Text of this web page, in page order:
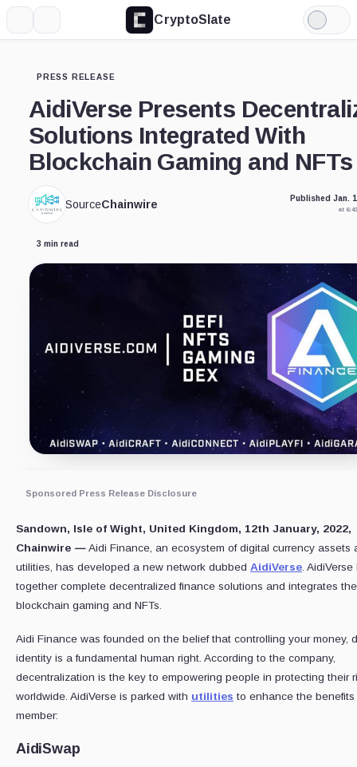
CryptoSlate
Light
Mode
PRESS RELEASE
AidiVerse Presents
Solutions Integrated With
Blockchain Gaming and NFTs
SourceChainwire Published Jan.
at
3 min read
Sponsored Press Release Disclosure
Sandown, Isle of Wight, United Kingdom, 12th January, 2022,
Chainwire — Aidi Finance, an ecosystem of digital currency assets
utilities, has developed a new network dubbed AidiVerse. AidiVerse
together complete decentralized finance solutions and integrates
blockchain gaming and NFTs.
Aidi Finance was founded on the belief that controlling your money,
identity is a fundamental human right. According to the company,
decentralization is the key to empowering people in protecting their
worldwide. AidiVerse is parked with utilities to enhance the
member:
AidiSwap